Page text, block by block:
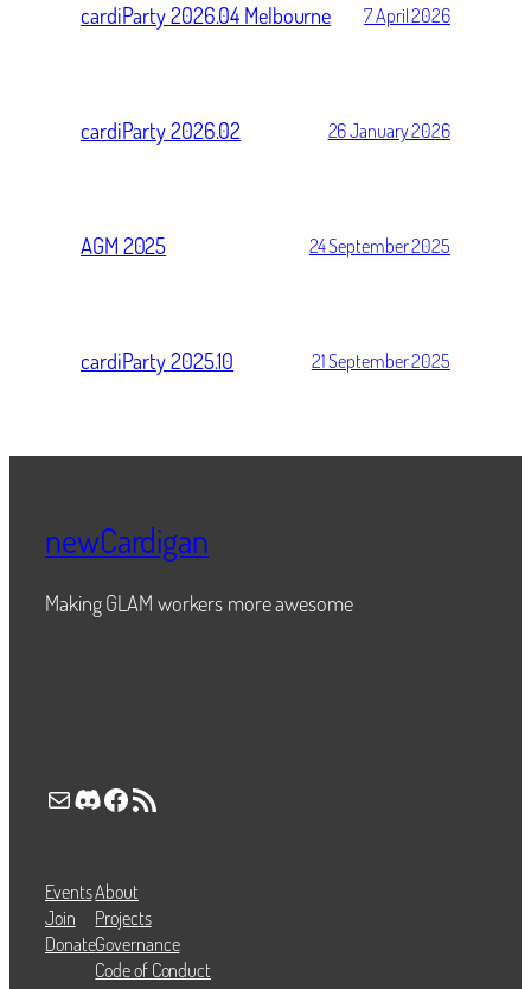
cardiParty 2026.04 Melbourne 7 April 2026
cardiParty 2026.02 26 January 2026
AGM 2025 24 September 2025
cardiParty 2025.10 21 September 2025
newCardigan
Making GLAM workers more awesome
Mail Discord Facebook RSS Feed
Events
Join
Donate
About
Projects
Governance
Code of Conduct